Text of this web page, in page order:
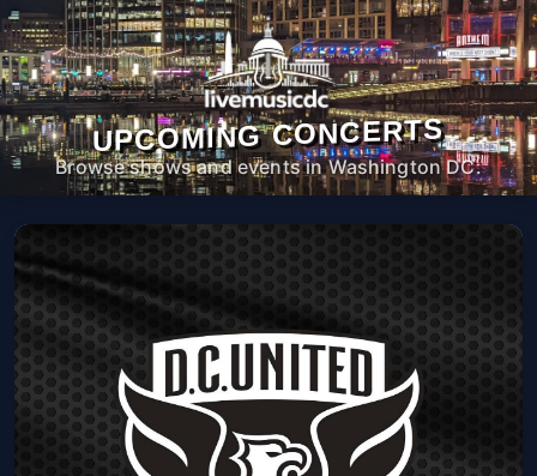
UPCOMING CONCERTS
Browse shows and events in Washington DC.